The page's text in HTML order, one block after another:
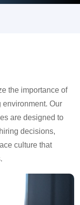
the importance of
Our
are designed to
decisions,
culture that